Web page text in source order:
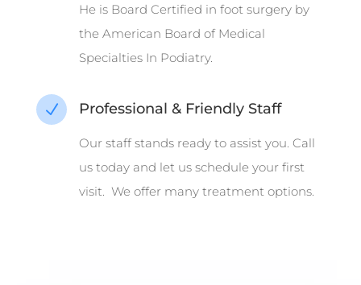
He is Board Certified in foot surgery by
the American Board of Medical
Specialties In Podiatry.
N Professional & Friendly Staff
Our staff stands ready to assist you. Call
us today and let us schedule your first
visit. We offer many treatment options.